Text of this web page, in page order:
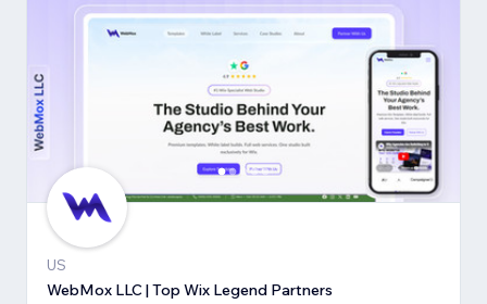
US
WebMox LLC | Top Wix Legend Partners